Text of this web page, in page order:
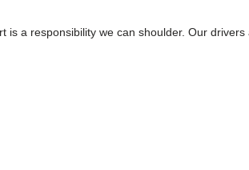
a responsibility we can shoulder. Our